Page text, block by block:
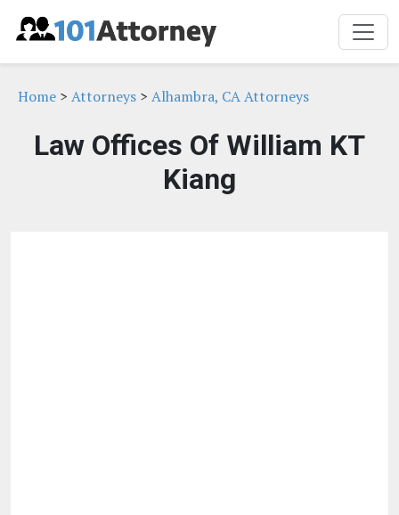
Home > Attorneys > Alhambra, CA Attorneys
Law Offices Of William KT
Kiang